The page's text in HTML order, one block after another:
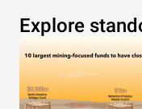
Explore